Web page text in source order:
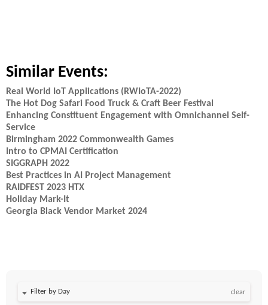
Similar Events:
Real World IoT Applications (RWIoTA-2022)
The Hot Dog Safari Food Truck & Craft Beer Festival
Enhancing Constituent Engagement with Omnichannel Self-
Service
Birmingham 2022 Commonwealth Games
Intro to CPMAI Certification
SIGGRAPH 2022
Best Practices in AI Project Management
RAIDFEST 2023 HTX
Holiday Mark-It
Georgia Black Vendor Market 2024
Filter by Day clear